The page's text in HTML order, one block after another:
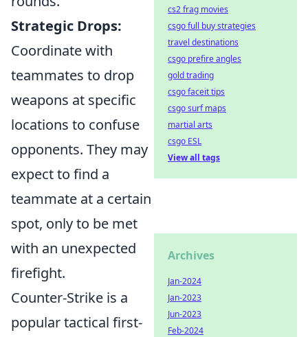
Strategic Drops:
Coordinate with
teammates to drop
weapons at specific
locations to confuse
opponents. They may
expect to find a
teammate at a certain
spot, only to be met
with an unexpected
firefight.
Counter-Strike is a
popular tactical first-
cs2 frag movies
csgo full buy strategies
travel destinations
csgo prefire angles
gold trading
csgo faceit tips
csgo surf maps
martial arts
csgo ESL
View all tags
Archives
Jan-2024
Jan-2023
Jun-2023
Feb-2024